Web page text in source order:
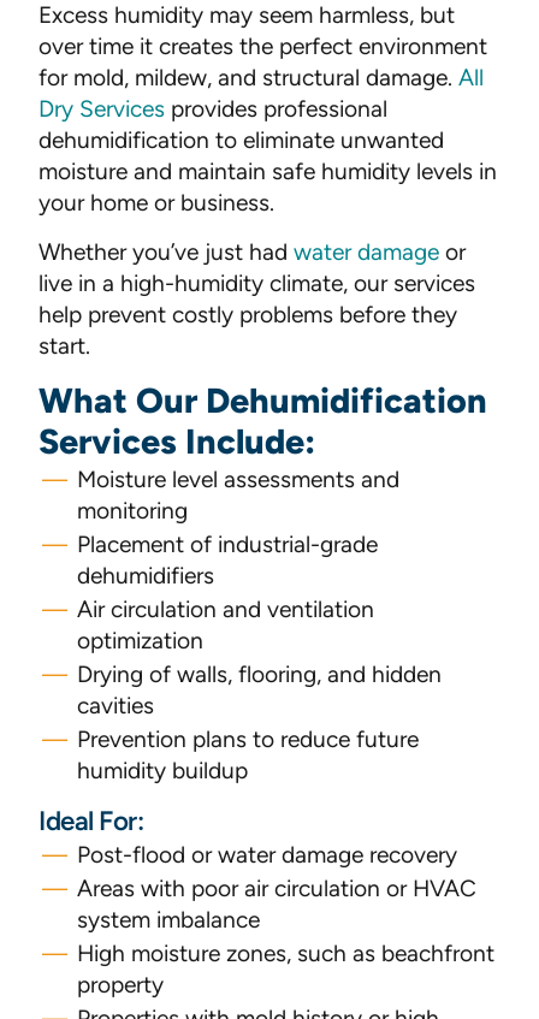
Excess humidity may seem harmless, but
over time it creates the perfect environment
for mold, mildew, and structural damage. All
Dry Services provides professional
dehumidification to eliminate unwanted
moisture and maintain safe humidity levels in
your home or business.
Whether you’ve just had water damage or
live in a high-humidity climate, our services
help prevent costly problems before they
start.
What Our Dehumidification
Services Include:
Moisture level assessments and
monitoring
Placement of industrial-grade
dehumidifiers
Air circulation and ventilation
optimization
Drying of walls, flooring, and hidden
cavities
Prevention plans to reduce future
humidity buildup
Ideal For:
Post-flood or water damage recovery
Areas with poor air circulation or HVAC
system imbalance
High moisture zones, such as beachfront
property